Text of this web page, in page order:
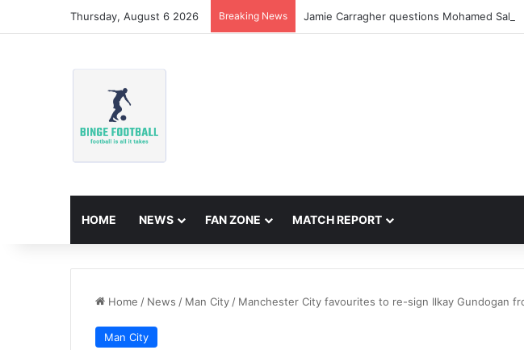
Thursday, August 6 2026 Breaking News Jamie Carragher questions Mohamed
HOME NEWS FAN ZONE MATCH REPORT
Home / News / Man City / Manchester City favourites to re-sign Ilkay Gundogan
Man City